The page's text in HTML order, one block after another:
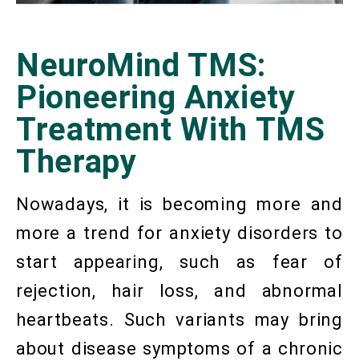
NeuroMind TMS:
Pioneering Anxiety
Treatment With TMS
Therapy
Nowadays, it is becoming more and
more a trend for anxiety disorders to
start appearing, such as fear of
rejection, hair loss, and abnormal
heartbeats. Such variants may bring
about disease symptoms of a chronic